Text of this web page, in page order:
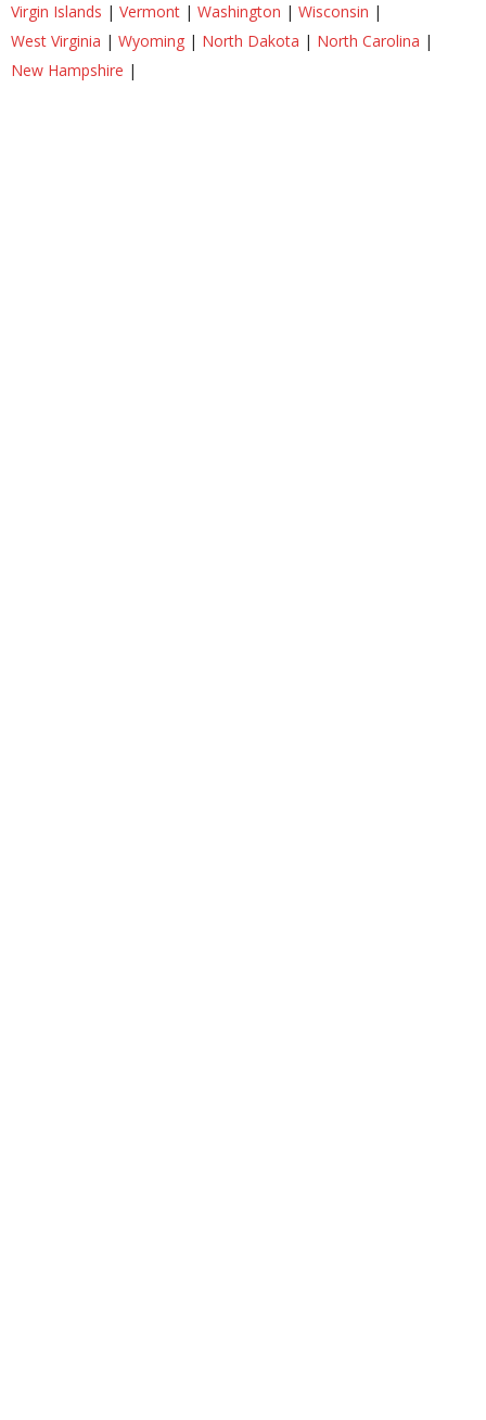
Virgin Islands | Vermont | Washington | Wisconsin |
West Virginia | Wyoming | North Dakota | North Carolina |
New Hampshire |